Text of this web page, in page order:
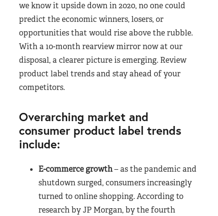
we know it upside down in 2020, no one could
predict the economic winners, losers, or
opportunities that would rise above the rubble.
With a 10-month rearview mirror now at our
disposal, a clearer picture is emerging. Review
product label trends and stay ahead of your
competitors.
Overarching market and
consumer product label trends
include:
E-commerce growth– as the pandemic and
shutdown surged, consumers increasingly
turned to online shopping. According to
research by JP Morgan, by the fourth